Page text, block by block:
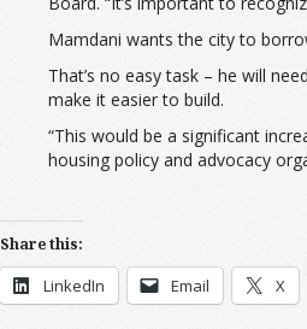
Mamdani wants the city to
That’s no easy task – he will
make it easier to build.
“This would be a significant
housing policy and advocacy
Share this:
LinkedIn Email X